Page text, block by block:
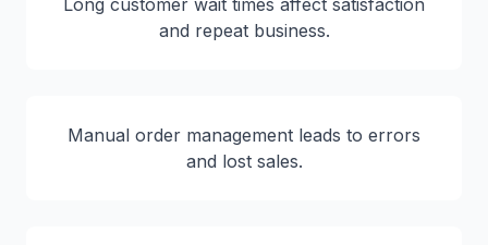
Long customer wait times affect satisfaction
and repeat business.
Manual order management leads to errors
and lost sales.